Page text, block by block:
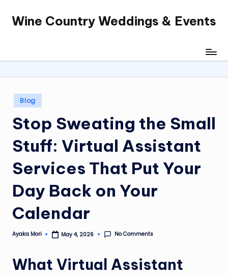
SkipWine Country Weddings & Events
Posted
in
Blog
Stop Sweating the Small
Stuff: Virtual Assistant
Services That Put Your
Day Back on Your
Calendar
Posted
Ayaka Mori May 4, 2026 No Comments
What Virtual Assistant